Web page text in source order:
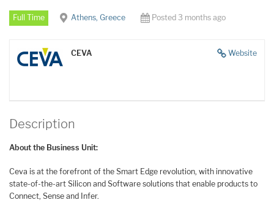
Full Time Athens, Greece Posted 3 months ago
Website
CEVA
Description
About the Business Unit:
Ceva is at the forefront of the Smart Edge revolution, with innovative
state-of-the-art Silicon and Software solutions that enable products to
Connect, Sense and Infer.